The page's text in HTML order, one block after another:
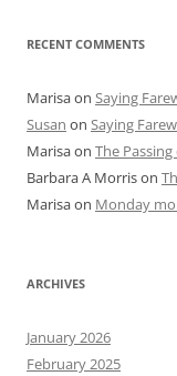
RECENT COMMENTS
Marisaon Saying
Susan on Saying
Marisaon The
Barbara A Morrison
Marisaon Monday
ARCHIVES
January 2026
February 2025